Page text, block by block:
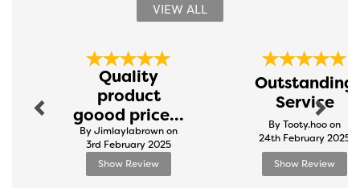
VIEW ALL
Quality
product
goood price...
By Jimlaylabrown on
3rd February 2025
Show Review
Outstanding
Service
By Tooty.hoo on
24th February 2025
Show Review
Next